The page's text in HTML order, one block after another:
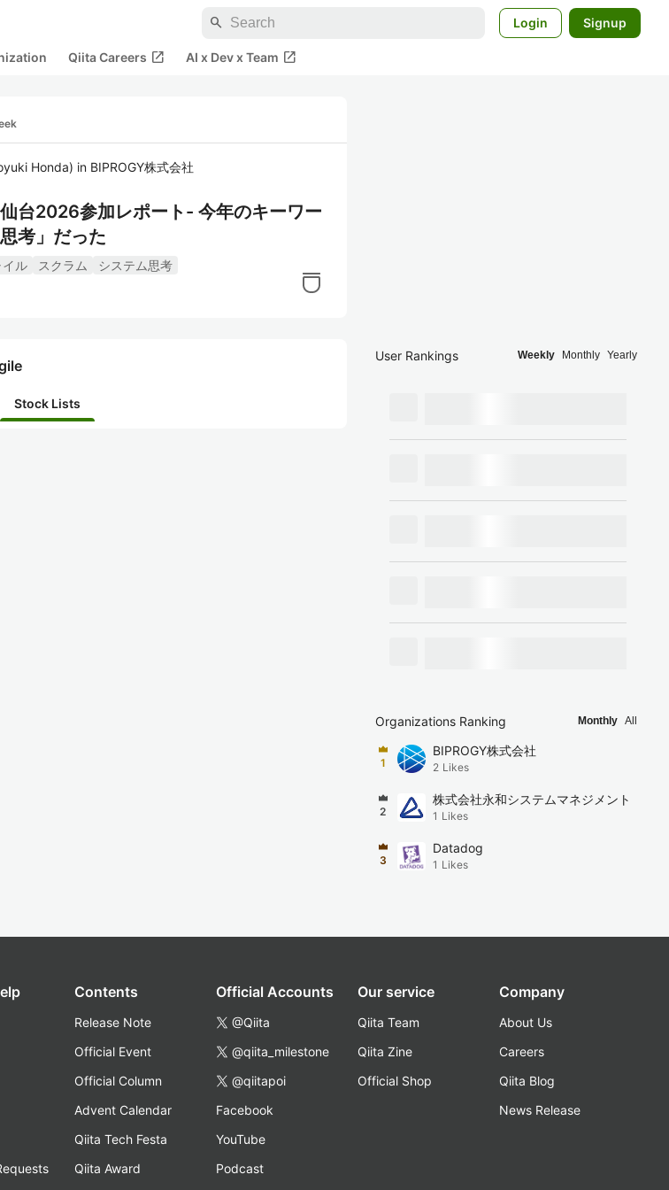
search Login Signup
Qiita Careers open_in_new AI x Dev x Team open_in_new
Honda) in BIPROGY株式会社
台2026参加レポート- 今年のキーワー
考」だった
イル スクラム
システム思考
Stock Lists
User Rankings Weekly Monthly Yearly
Organizations Ranking Monthly All
1
BIPROGY株式会社
2 Likes
2
株式会社永和システムマネジメント
1 Likes
3
Datadog
1 Likes
Contents
Release Note
Official Event
Official Column
Advent Calendar
Qiita Tech Festa
Qiita Award
Official Accounts
@Qiita
@qiita_milestone
@qiitapoi
Facebook
YouTube
Podcast
Our service
Qiita Team
Qiita Zine
Official Shop
Company
About Us
Careers
Qiita Blog
News Release